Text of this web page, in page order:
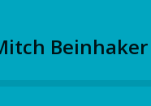
Beinhaker